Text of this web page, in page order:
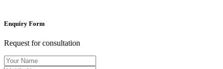
Enquiry Form
Request for consultation